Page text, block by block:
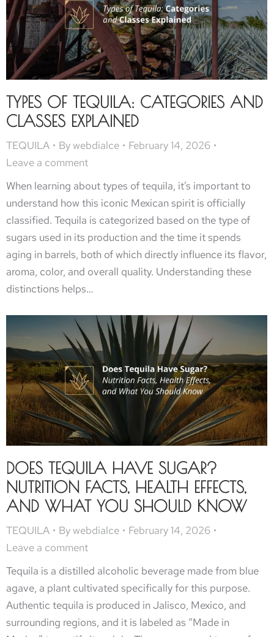
TYPES OF TEQUILA: CATEGORIES AND
CLASSES EXPLAINED
TEQUILA Bywebdialce
February 14, 2026
Leave a comment
When learning about types of tequila, it’s important to
understand how this iconic Mexican spirit is officially
classified. Tequila is categorized based on the type of
sugars used in its production and the time it spends
aging in barrels, both of which directly influence its flavor,
aroma, color, and overall quality. Understanding these
distinctions helps…
DOES TEQUILA HAVE SUGAR?
NUTRITION FACTS, HEALTH EFFECTS,
AND WHAT YOU SHOULD KNOW
TEQUILA Bywebdialce
February 14, 2026
Leave a comment
Tequila is a distilled alcoholic beverage made from blue
agave, a plant cultivated specifically for this purpose.
Authentic tequila is produced in Jalisco, Mexico, and
surrounding regions, and it is labeled as “Made in